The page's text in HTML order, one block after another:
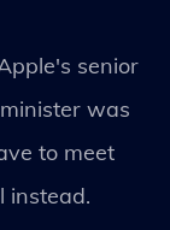
senior
was
to meet
instead.